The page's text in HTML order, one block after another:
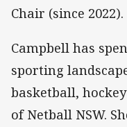
Chair (since 2022).
Campbell has
sporting
basketball,
of Netball NSW.